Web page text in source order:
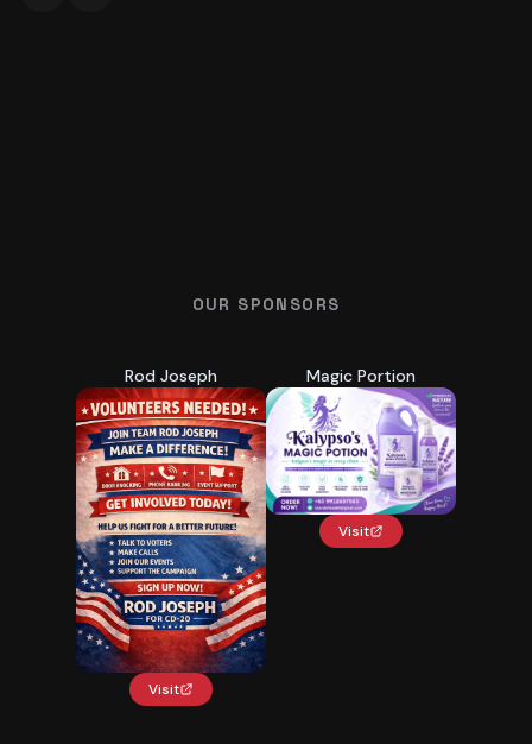
OUR SPONSORS
Rod Joseph
Visit
Magic Portion
Visit